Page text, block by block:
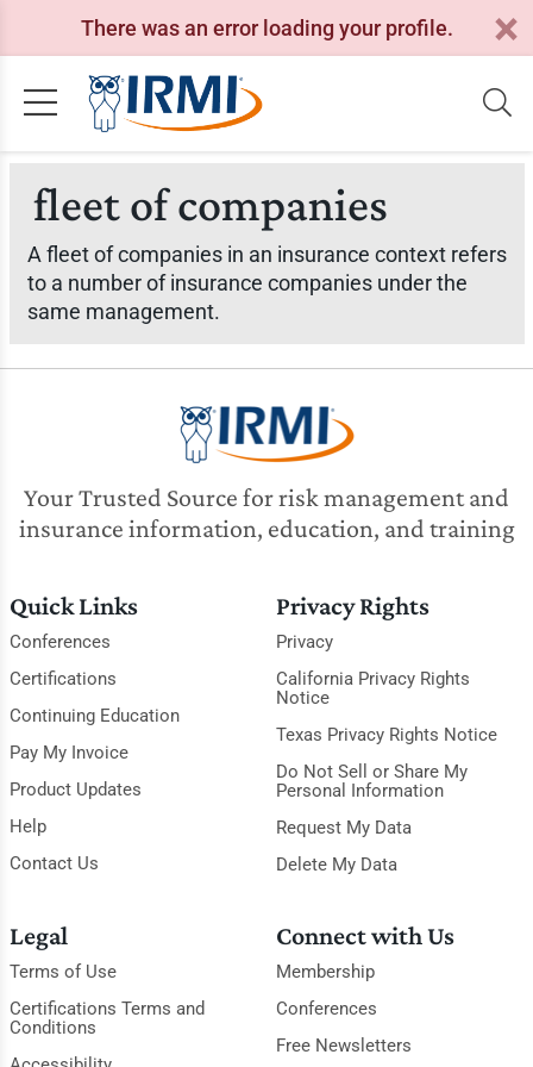
There was an error loading your profile.
fleet of companies
A fleet of companies in an insurance context refers
to a number of insurance companies under the
same management.
Your Trusted Source for risk management and
insurance information, education, and training
Quick Links
Conferences
Certifications
Continuing Education
Pay My Invoice
Product Updates
Help
Contact Us
Privacy Rights
Privacy
California Privacy Rights
Notice
Texas Privacy Rights Notice
Do Not Sell or Share My
Personal Information
Request My Data
Delete My Data
Legal
Terms of Use
Certifications Terms and
Conditions
Connect with Us
Membership
Conferences
Free Newsletters